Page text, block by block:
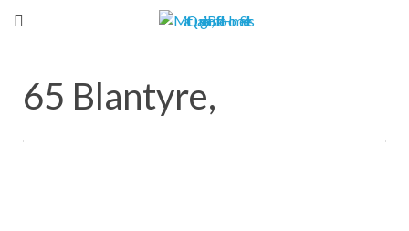
65 Blantyre,